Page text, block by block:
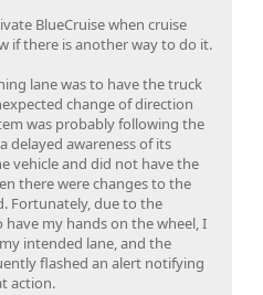
BlueCruise when cruise
if there is another way to do it.
lane was to have the truck
change of direction
was probably following the
delayed awareness of its
vehicle and did not have the
there were changes to the
Fortunately, due to the
my hands on the wheel, I
intended lane, and the
flashed an alert notifying
action.